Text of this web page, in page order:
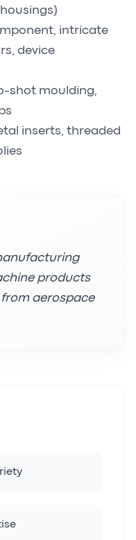
intricate
device
shot moulding,
inserts, threaded
products
aerospace